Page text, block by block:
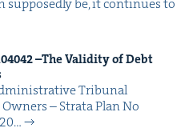
be, it con­tin­ues to
–The Valid­i­ty of Debt
Tri­bunal
– Stra­ta Plan No